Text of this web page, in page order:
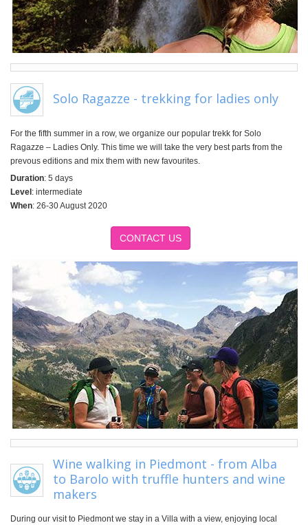
Solo Ragazze - trekking for ladies only
For the fifth summer in a row, we organize our popular trekk for Solo
Ragazze – Ladies Only. This time we will take the very best parts from the
prevous editions and mix them with new favourites.
Duration: 5 days
Level: intermediate
When: 26-30 August 2020
CONTACT US
Wine walking in Piedmont - from Alba
to Barolo with truffle hunters and wine
makers
During our visit to Piedmont we stay in a Villa with a view, enjoying local